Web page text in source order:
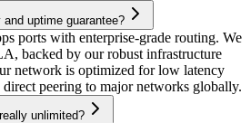
uptime guarantee?
ports with enterprise-grade routing. We
backed by our robust infrastructure
network is optimized for low latency
peering to major networks globally.
unlimited?